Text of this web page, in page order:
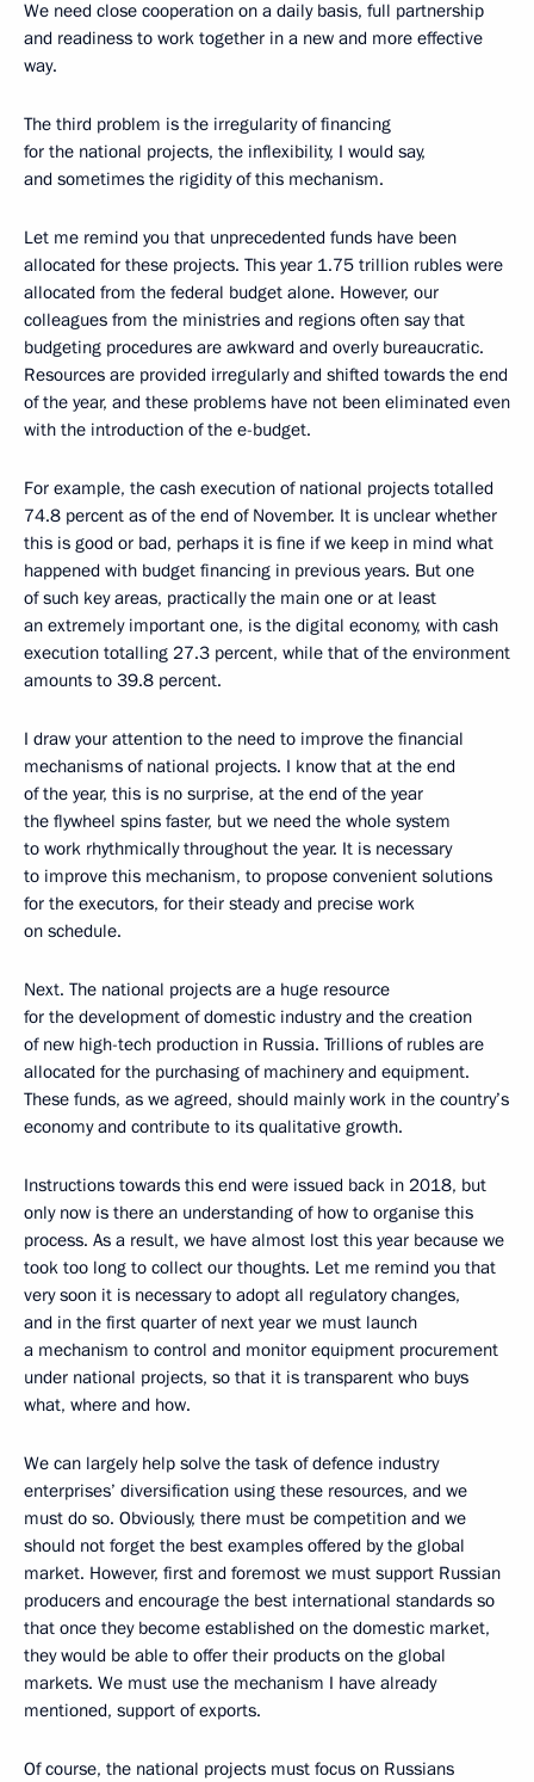
We need close cooperation on a daily basis, full partnership
and readiness to work together in a new and more effective
way.
The third problem is the irregularity of financing
for the national projects, the inflexibility, I would say,
and sometimes the rigidity of this mechanism.
Let me remind you that unprecedented funds have been
allocated for these projects. This year 1.75 trillion rubles were
allocated from the federal budget alone. However, our
colleagues from the ministries and regions often say that
budgeting procedures are awkward and overly bureaucratic.
Resources are provided irregularly and shifted towards the end
of the year, and these problems have not been eliminated even
with the introduction of the e-budget.
For example, the cash execution of national projects totalled
74.8 percent as of the end of November. It is unclear whether
this is good or bad, perhaps it is fine if we keep in mind what
happened with budget financing in previous years. But one
of such key areas, practically the main one or at least
an extremely important one, is the digital economy, with cash
execution totalling 27.3 percent, while that of the environment
amounts to 39.8 percent.
I draw your attention to the need to improve the financial
mechanisms of national projects. I know that at the end
of the year, this is no surprise, at the end of the year
the flywheel spins faster, but we need the whole system
to work rhythmically throughout the year. It is necessary
to improve this mechanism, to propose convenient solutions
for the executors, for their steady and precise work
on schedule.
Next. The national projects are a huge resource
for the development of domestic industry and the creation
of new high-tech production in Russia. Trillions of rubles are
allocated for the purchasing of machinery and equipment.
These funds, as we agreed, should mainly work in the country’s
economy and contribute to its qualitative growth.
Instructions towards this end were issued back in 2018, but
only now is there an understanding of how to organise this
process. As a result, we have almost lost this year because we
took too long to collect our thoughts. Let me remind you that
very soon it is necessary to adopt all regulatory changes,
and in the first quarter of next year we must launch
a mechanism to control and monitor equipment procurement
under national projects, so that it is transparent who buys
what, where and how.
We can largely help solve the task of defence industry
enterprises’ diversification using these resources, and we
must do so. Obviously, there must be competition and we
should not forget the best examples offered by the global
market. However, first and foremost we must support Russian
producers and encourage the best international standards so
that once they become established on the domestic market,
they would be able to offer their products on the global
markets. We must use the mechanism I have already
mentioned, support of exports.
Of course, the national projects must focus on Russians